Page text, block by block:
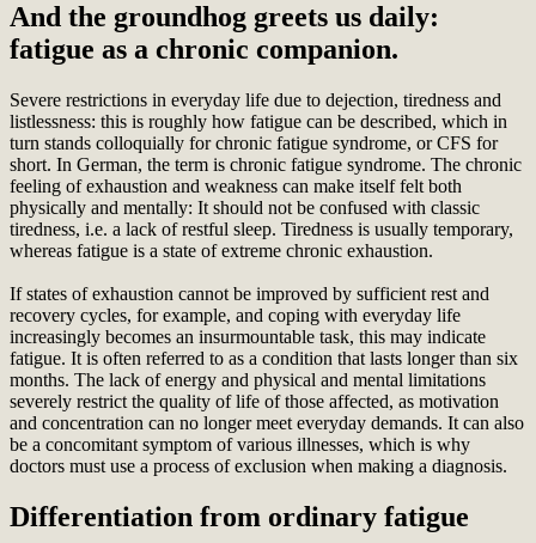
And the groundhog greets us daily:
fatigue as a chronic companion.
Severe restrictions in everyday life due to dejection, tiredness and
listlessness: this is roughly how fatigue can be described, which in
turn stands colloquially for chronic fatigue syndrome, or CFS for
short. In German, the term is chronic fatigue syndrome. The chronic
feeling of exhaustion and weakness can make itself felt both
physically and mentally: It should not be confused with classic
tiredness, i.e. a lack of restful sleep. Tiredness is usually temporary,
whereas fatigue is a state of extreme chronic exhaustion.
If states of exhaustion cannot be improved by sufficient rest and
recovery cycles, for example, and coping with everyday life
increasingly becomes an insurmountable task, this may indicate
fatigue. It is often referred to as a condition that lasts longer than six
months. The lack of energy and physical and mental limitations
severely restrict the quality of life of those affected, as motivation
and concentration can no longer meet everyday demands. It can also
be a concomitant symptom of various illnesses, which is why
doctors must use a process of exclusion when making a diagnosis.
Differentiation from ordinary fatigue